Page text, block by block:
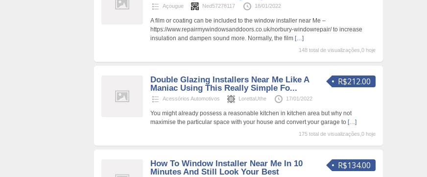
Açougue Ned57278117 18/01/2022
A film or coating can be included to the window installer near Me –
https://www.repairmywindowsanddoors.co.uk/norbury-windowrepair/ to increase
insulation and dampen sound more. Normally, the film […]
148 total de visualizações,0 hoje
R$212.00
Double Glazing Installers Near Me Like A
Maniac Using This Really Simple Fo...
Acessórios Automotivos LorettaUthe 17/01/2022
You might already possess a reasonable kitchen in kitchen area but why not
maximise the particular space with your house and convert your garage to […]
175 total de visualizações,0 hoje
R$134.00
How To Window Installer Near Me In 10
Minutes And Still Look Your Best